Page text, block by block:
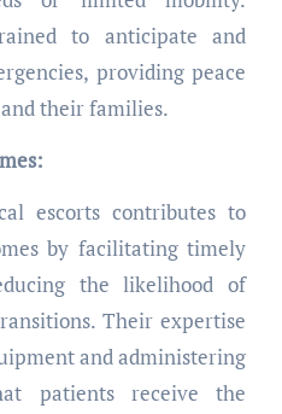
to anticipate and
providing peace
their families.
escorts contributes to
by facilitating timely
the likelihood of
Their expertise
and administering
patients receive the